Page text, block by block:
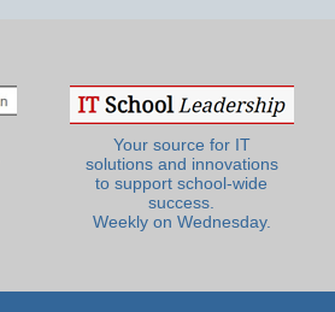
Your source for IT
solutions and innovations
to support school-wide
success.
Weekly on Wednesday.